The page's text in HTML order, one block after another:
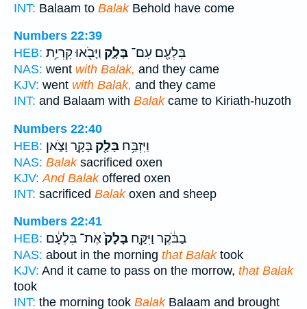
INT: Balaam to BalakBehold have come
Numbers 22:39
HEB:
בִּלְעָ֖ם עִם־ בָּלָ֑ק וַיָּבֹ֖אוּ קִרְיַ֥ת
NAS: went with Balak, and they came
KJV: went with Balak, and they came
INT: and Balaam with Balakcame to Kiriath-huzoth
Numbers 22:40
HEB:
וַיִּזְבַּ֥ח בָּלָ֖ק בָּקָ֣ר וָצֹ֑אן
NAS: Balaksacrificed oxen
KJV: And Balakoffered oxen
INT: sacrificed Balakoxen and sheep
Numbers 22:41
HEB:
בַבֹּ֔קֶר וַיִּקַּ֤ח בָּלָק֙אֶת־ בִּלְעָ֔ם
NAS: about in the morning that Balaktook
KJV: And it came to pass on the morrow, that Balak
took
INT: the morning took BalakBalaam and brought